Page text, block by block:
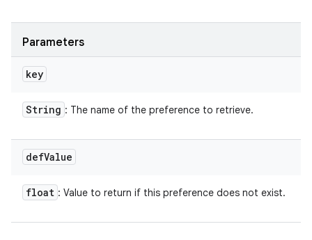
Parameters
key
String : The name of the preference to retrieve.
defValue
float : Value to return if this preference does not exist.